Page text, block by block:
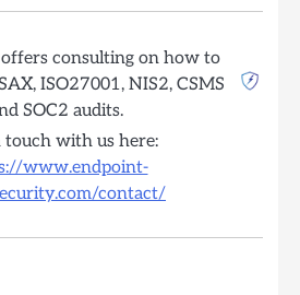
consulting on how to
ISO27001, NIS2, CSMS
SOC2 audits.
touch with us here:
www.endpoint-
contact/